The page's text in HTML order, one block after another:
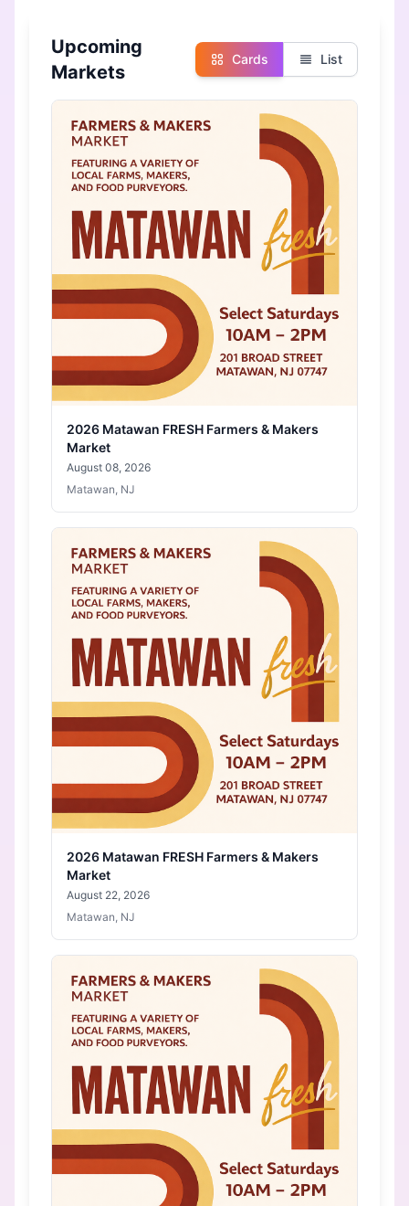
Upcoming
Markets
Cards List
2026 Matawan FRESH Farmers & Makers
Market
August 08, 2026
Matawan, NJ
2026 Matawan FRESH Farmers & Makers
Market
August 22, 2026
Matawan, NJ